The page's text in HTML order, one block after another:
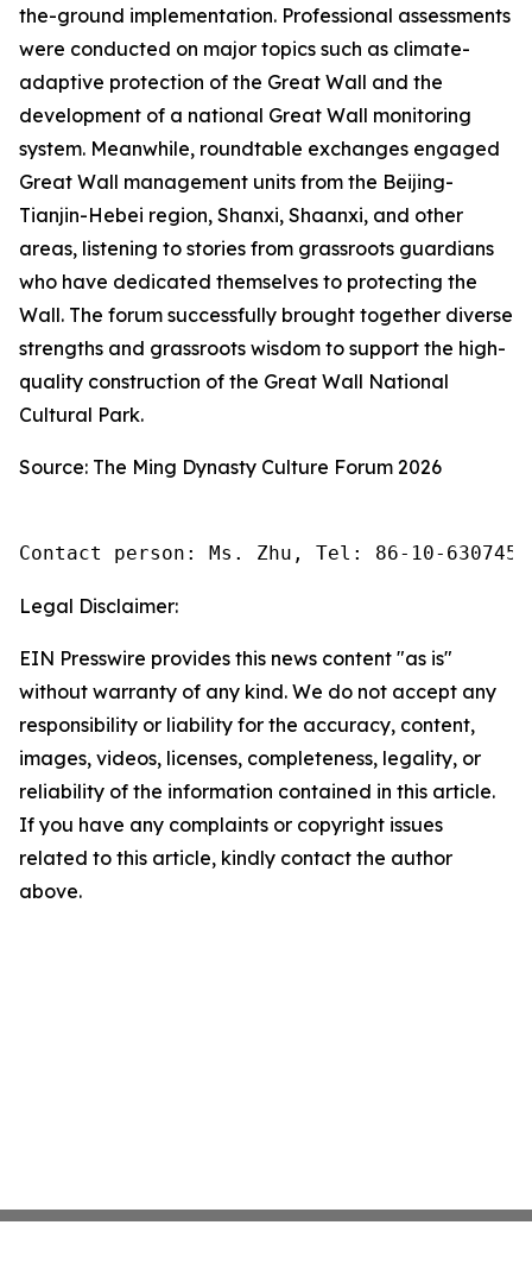
the-ground implementation. Professional assessments
were conducted on major topics such as climate-
adaptive protection of the Great Wall and the
development of a national Great Wall monitoring
system. Meanwhile, roundtable exchanges engaged
Great Wall management units from the Beijing-
Tianjin-Hebei region, Shanxi, Shaanxi, and other
areas, listening to stories from grassroots guardians
who have dedicated themselves to protecting the
Wall. The forum successfully brought together diverse
strengths and grassroots wisdom to support the high-
quality construction of the Great Wall National
Cultural Park.
Source: The Ming Dynasty Culture Forum 2026
Contact person: Ms. Zhu, Tel: 86-10-
Legal Disclaimer:
EIN Presswire provides this news content "as is"
without warranty of any kind. We do not accept any
responsibility or liability for the accuracy, content,
images, videos, licenses, completeness, legality, or
reliability of the information contained in this article.
If you have any complaints or copyright issues
related to this article, kindly contact the author
above.